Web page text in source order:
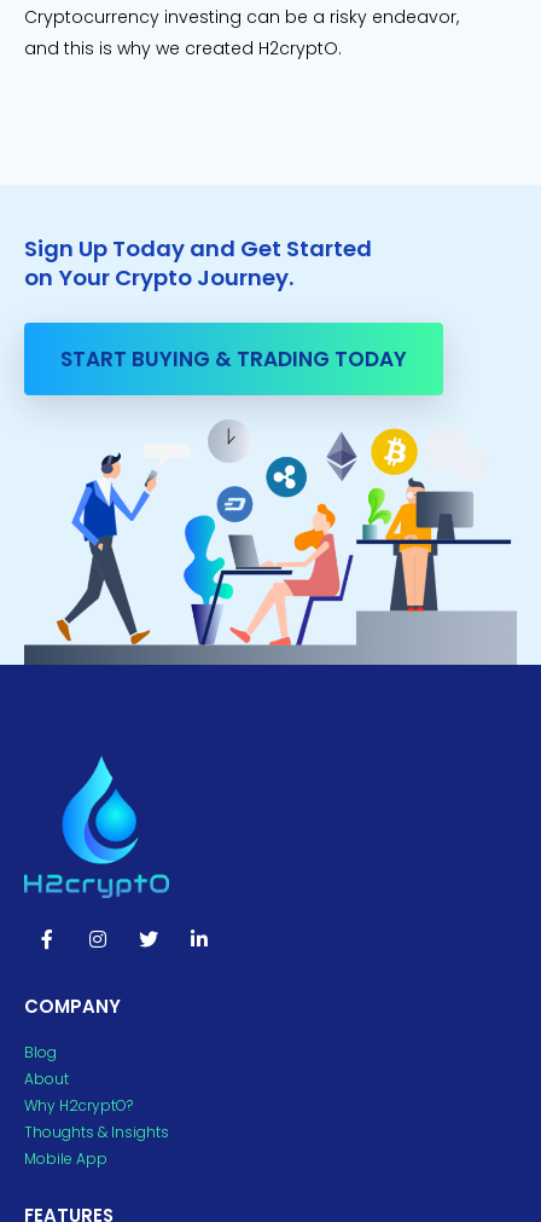
Cryptocurrency investing can be a risky endeavor,
and this is why we created H2cryptO.
Sign Up Today and Get Started
on Your Crypto Journey.
START BUYING & TRADING TODAY
COMPANY
Blog
About
Why H2cryptO?
Thoughts & Insights
Mobile App
FEATURES